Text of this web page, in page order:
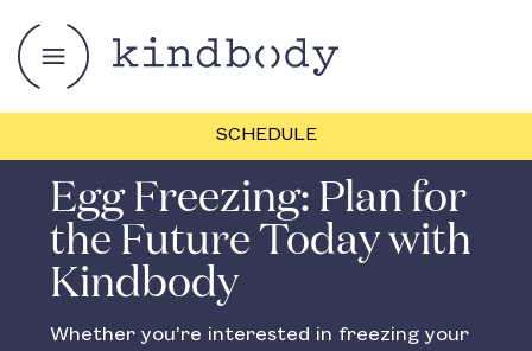
SCHEDULE
Egg Freezing: Plan for
the Future Today with
Kindbody
Whether you’re interested in freezing your